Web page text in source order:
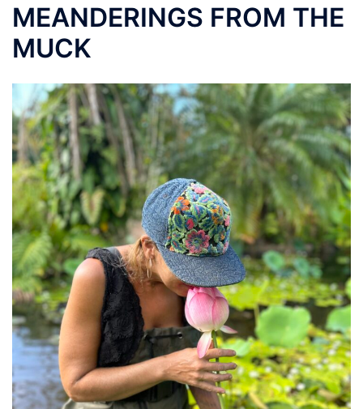
MEANDERINGS FROM THE
MUCK